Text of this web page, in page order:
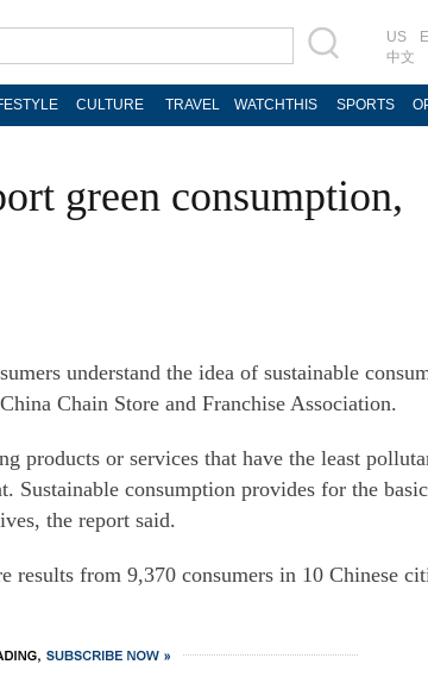
US
中文
CULTURE TRAVEL WATCHTHIS SPORTS
green consumption,
understand the idea of sustainable
Chain Store and Franchise Association.
products or services that have the least
Sustainable consumption provides for the
the report said.
results from 9,370 consumers in 10 Chinese